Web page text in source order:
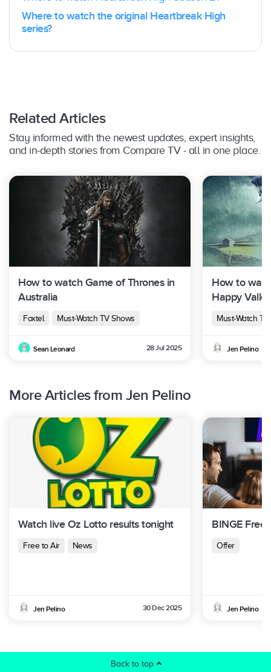
Where to watch the original Heartbreak High
series?
Related Articles
Stay informed with the newest updates, expert insights,
and in-depth stories from Compare TV - all in one place.
How to watch Game of Thrones in
Australia
Foxtel Must-Watch TV Shows
Sean Leonard 28 Jul 2025
How to
Happy
Must-Watch
Jen Pelino
More Articles from Jen Pelino
Watch live Oz Lotto results tonight
Free to Air News
Jen Pelino 30 Dec 2025
BINGE Free
Offer
Jen Pelino
Back to top